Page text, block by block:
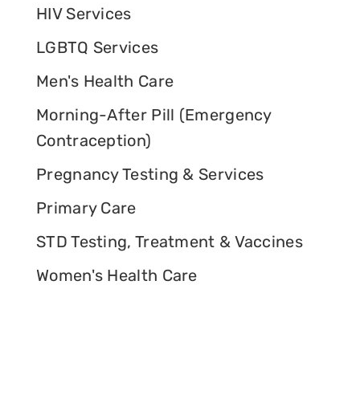
HIV Services
LGBTQ Services
Men's Health Care
Morning-After Pill (Emergency
Contraception)
Pregnancy Testing & Services
Primary Care
STD Testing, Treatment & Vaccines
Women's Health Care